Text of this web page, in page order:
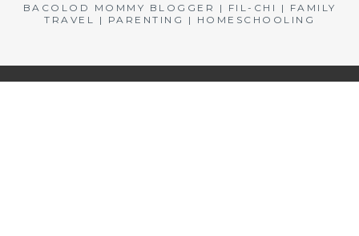
BACOLOD MOMMY BLOGGER | FIL-CHI | FAMILY
TRAVEL | PARENTING | HOMESCHOOLING